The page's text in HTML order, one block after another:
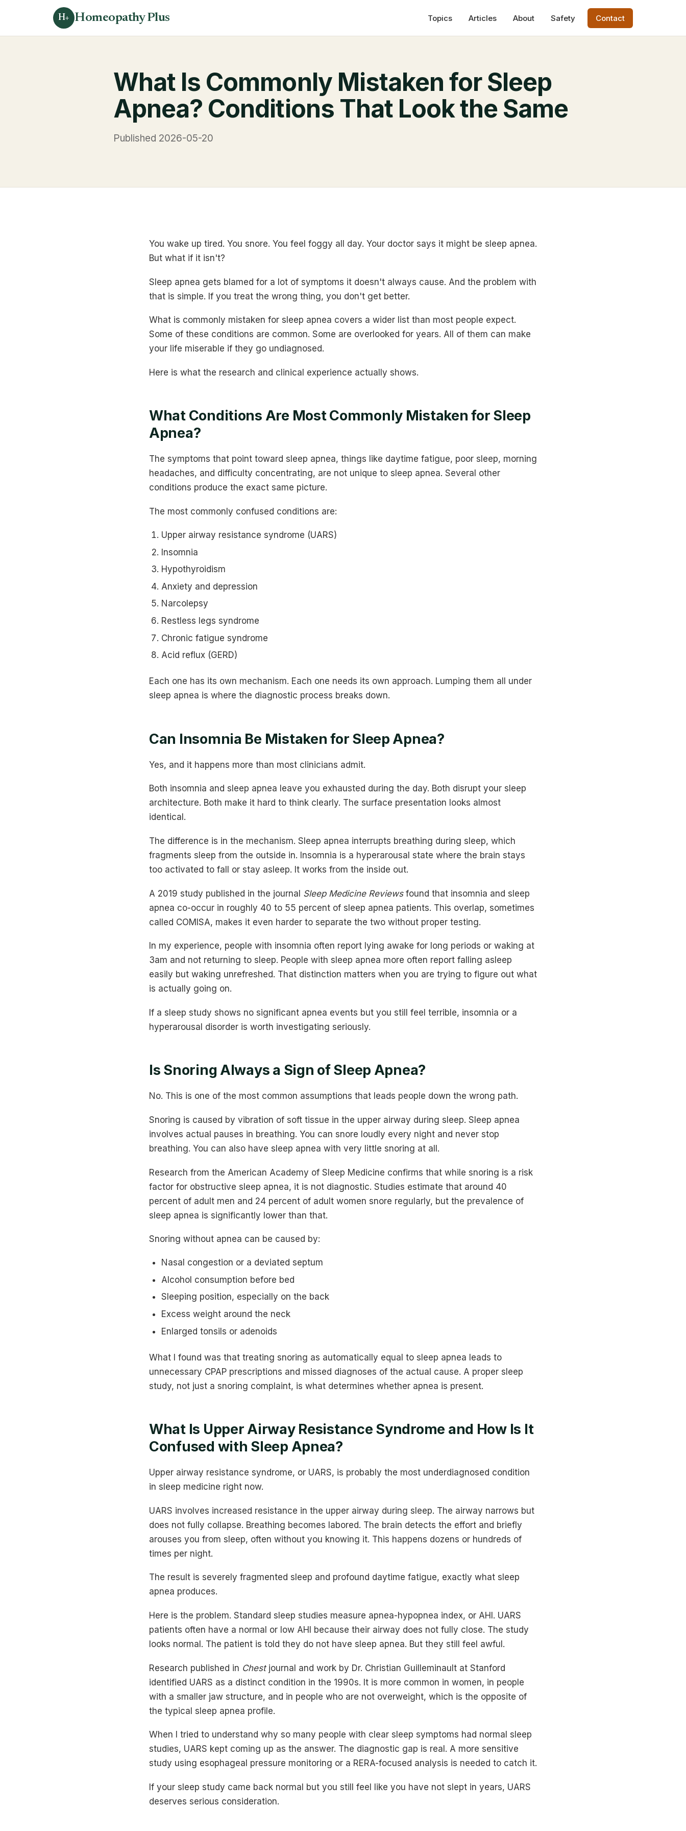
H+ Homeopathy Plus Topics Articles About Safety Contact
What Is Commonly Mistaken for Sleep
Apnea? Conditions That Look the Same
Published 2026-05-20
You wake up tired. You snore. You feel foggy all day. Your doctor says it might be sleep apnea.
But what if it isn't?
Sleep apnea gets blamed for a lot of symptoms it doesn't always cause. And the problem with
that is simple. If you treat the wrong thing, you don't get better.
What is commonly mistaken for sleep apnea covers a wider list than most people expect.
Some of these conditions are common. Some are overlooked for years. All of them can make
your life miserable if they go undiagnosed.
Here is what the research and clinical experience actually shows.
What Conditions Are Most Commonly Mistaken for Sleep
Apnea?
The symptoms that point toward sleep apnea, things like daytime fatigue, poor sleep, morning
headaches, and difficulty concentrating, are not unique to sleep apnea. Several other
conditions produce the exact same picture.
The most commonly confused conditions are:
Upper airway resistance syndrome (UARS)
Insomnia
Hypothyroidism
Anxiety and depression
Narcolepsy
Restless legs syndrome
Chronic fatigue syndrome
Acid reflux (GERD)
Each one has its own mechanism. Each one needs its own approach. Lumping them all under
sleep apnea is where the diagnostic process breaks down.
Can Insomnia Be Mistaken for Sleep Apnea?
Yes, and it happens more than most clinicians admit.
Both insomnia and sleep apnea leave you exhausted during the day. Both disrupt your sleep
architecture. Both make it hard to think clearly. The surface presentation looks almost
identical.
The difference is in the mechanism. Sleep apnea interrupts breathing during sleep, which
fragments sleep from the outside in. Insomnia is a hyperarousal state where the brain stays
too activated to fall or stay asleep. It works from the inside out.
A 2019 study published in the journal Sleep Medicine Reviewsfound that insomnia and sleep
apnea co-occur in roughly 40 to 55 percent of sleep apnea patients. This overlap, sometimes
called COMISA, makes it even harder to separate the two without proper testing.
In my experience, people with insomnia often report lying awake for long periods or waking at
3am and not returning to sleep. People with sleep apnea more often report falling asleep
easily but waking unrefreshed. That distinction matters when you are trying to figure out what
is actually going on.
If a sleep study shows no significant apnea events but you still feel terrible, insomnia or a
hyperarousal disorder is worth investigating seriously.
Is Snoring Always a Sign of Sleep Apnea?
No. This is one of the most common assumptions that leads people down the wrong path.
Snoring is caused by vibration of soft tissue in the upper airway during sleep. Sleep apnea
involves actual pauses in breathing. You can snore loudly every night and never stop
breathing. You can also have sleep apnea with very little snoring at all.
Research from the American Academy of Sleep Medicine confirms that while snoring is a risk
factor for obstructive sleep apnea, it is not diagnostic. Studies estimate that around 40
percent of adult men and 24 percent of adult women snore regularly, but the prevalence of
sleep apnea is significantly lower than that.
Snoring without apnea can be caused by:
Nasal congestion or a deviated septum
Alcohol consumption before bed
Sleeping position, especially on the back
Excess weight around the neck
Enlarged tonsils or adenoids
What I found was that treating snoring as automatically equal to sleep apnea leads to
unnecessary CPAP prescriptions and missed diagnoses of the actual cause. A proper sleep
study, not just a snoring complaint, is what determines whether apnea is present.
What Is Upper Airway Resistance Syndrome and How Is It
Confused with Sleep Apnea?
Upper airway resistance syndrome, or UARS, is probably the most underdiagnosed condition
in sleep medicine right now.
UARS involves increased resistance in the upper airway during sleep. The airway narrows but
does not fully collapse. Breathing becomes labored. The brain detects the effort and briefly
arouses you from sleep, often without you knowing it. This happens dozens or hundreds of
times per night.
The result is severely fragmented sleep and profound daytime fatigue, exactly what sleep
apnea produces.
Here is the problem. Standard sleep studies measure apnea-hypopnea index, or AHI. UARS
patients often have a normal or low AHI because their airway does not fully close. The study
looks normal. The patient is told they do not have sleep apnea. But they still feel awful.
Research published in Chestjournal and work by Dr. Christian Guilleminault at Stanford
identified UARS as a distinct condition in the 1990s. It is more common in women, in people
with a smaller jaw structure, and in people who are not overweight, which is the opposite of
the typical sleep apnea profile.
When I tried to understand why so many people with clear sleep symptoms had normal sleep
studies, UARS kept coming up as the answer. The diagnostic gap is real. A more sensitive
study using esophageal pressure monitoring or a RERA-focused analysis is needed to catch it.
If your sleep study came back normal but you still feel like you have not slept in years, UARS
deserves serious consideration.